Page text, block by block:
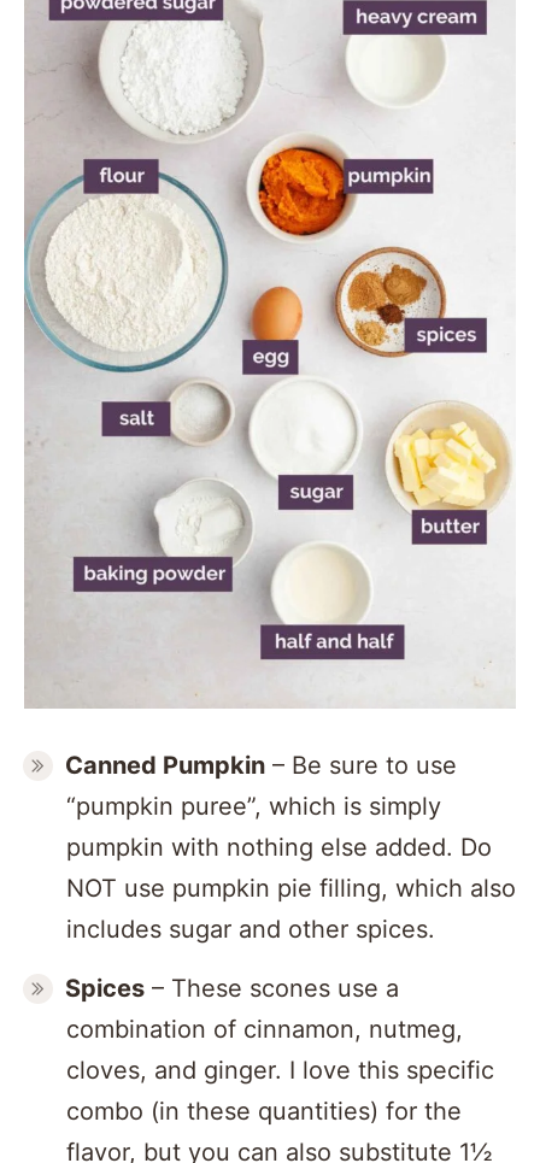
Canned Pumpkin – Be sure to use
“pumpkin puree”, which is simply
pumpkin with nothing else added. Do
NOT use pumpkin pie filling, which also
includes sugar and other spices.
Spices – These scones use a
combination of cinnamon, nutmeg,
cloves, and ginger. I love this specific
combo (in these quantities) for the
flavor, but you can also substitute 1½